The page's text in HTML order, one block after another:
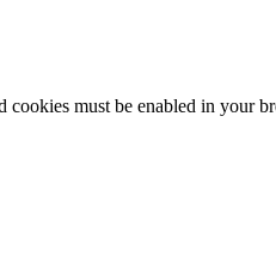
must be enabled in your